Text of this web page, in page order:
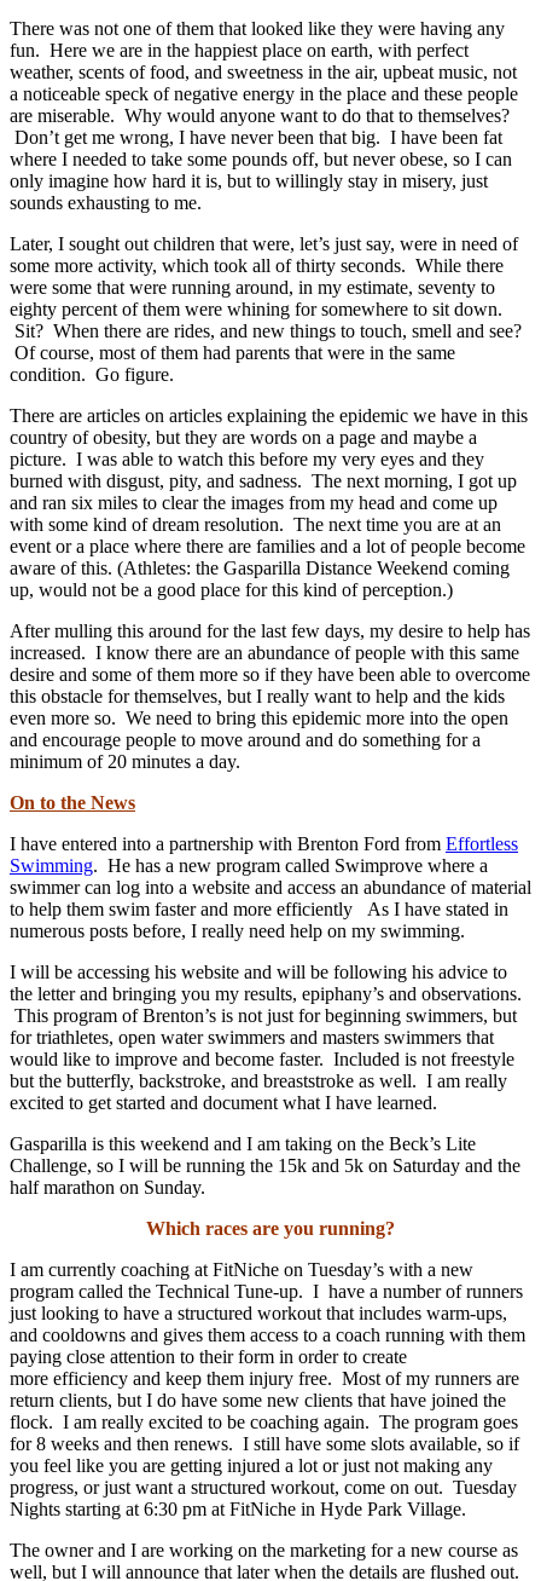
There was not one of them that looked like they were having any
fun. Here we are in the happiest place on earth, with perfect
weather, scents of food, and sweetness in the air, upbeat music, not
a noticeable speck of negative energy in the place and these people
are miserable. Why would anyone want to do that to themselves?
Don’t get me wrong, I have never been that big. I have been fat
where I needed to take some pounds off, but never obese, so I can
only imagine how hard it is, but to willingly stay in misery, just
sounds exhausting to me.
Later, I sought out children that were, let’s just say, were in need of
some more activity, which took all of thirty seconds. While there
were some that were running around, in my estimate, seventy to
eighty percent of them were whining for somewhere to sit down.
Sit? When there are rides, and new things to touch, smell and see?
Of course, most of them had parents that were in the same
condition. Go figure.
There are articles on articles explaining the epidemic we have in this
country of obesity, but they are words on a page and maybe a
picture. I was able to watch this before my very eyes and they
burned with disgust, pity, and sadness. The next morning, I got up
and ran six miles to clear the images from my head and come up
with some kind of dream resolution. The next time you are at an
event or a place where there are families and a lot of people become
aware of this. (Athletes: the Gasparilla Distance Weekend coming
up, would not be a good place for this kind of perception.)
After mulling this around for the last few days, my desire to help has
increased. I know there are an abundance of people with this same
desire and some of them more so if they have been able to overcome
this obstacle for themselves, but I really want to help and the kids
even more so. We need to bring this epidemic more into the open
and encourage people to move around and do something for a
minimum of 20 minutes a day.
On to the News
I have entered into a partnership with Brenton Ford from Effortless
Swimming. He has a new program called Swimprove where a
swimmer can log into a website and access an abundance of material
to help them swim faster and more efficiently As I have stated in
numerous posts before, I really need help on my swimming.
I will be accessing his website and will be following his advice to
the letter and bringing you my results, epiphany’s and observations.
This program of Brenton’s is not just for beginning swimmers, but
for triathletes, open water swimmers and masters swimmers that
would like to improve and become faster. Included is not freestyle
but the butterfly, backstroke, and breaststroke as well. I am really
excited to get started and document what I have learned.
Gasparilla is this weekend and I am taking on the Beck’s Lite
Challenge, so I will be running the 15k and 5k on Saturday and the
half marathon on Sunday.
Which races are you running?
I am currently coaching at FitNiche on Tuesday’s with a new
program called the Technical Tune-up. I have a number of runners
just looking to have a structured workout that includes warm-ups,
and cooldowns and gives them access to a coach running with them
paying close attention to their form in order to create
more efficiency and keep them injury free. Most of my runners are
return clients, but I do have some new clients that have joined the
flock. I am really excited to be coaching again. The program goes
for 8 weeks and then renews. I still have some slots available, so if
you feel like you are getting injured a lot or just not making any
progress, or just want a structured workout, come on out. Tuesday
Nights starting at 6:30 pm at FitNiche in Hyde Park Village.
The owner and I are working on the marketing for a new course as
well, but I will announce that later when the details are flushed out.